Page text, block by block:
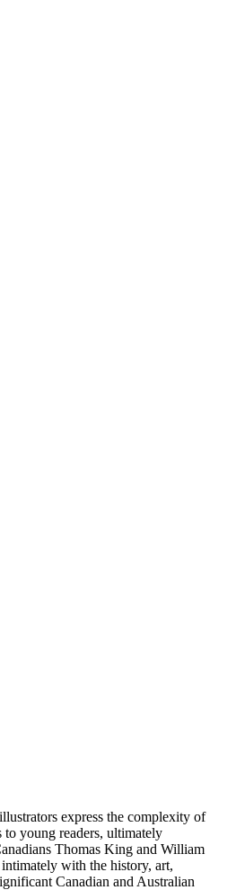
express the complexity of
young readers, ultimately
Thomas King and William
with the history, art,
Canadian and Australian